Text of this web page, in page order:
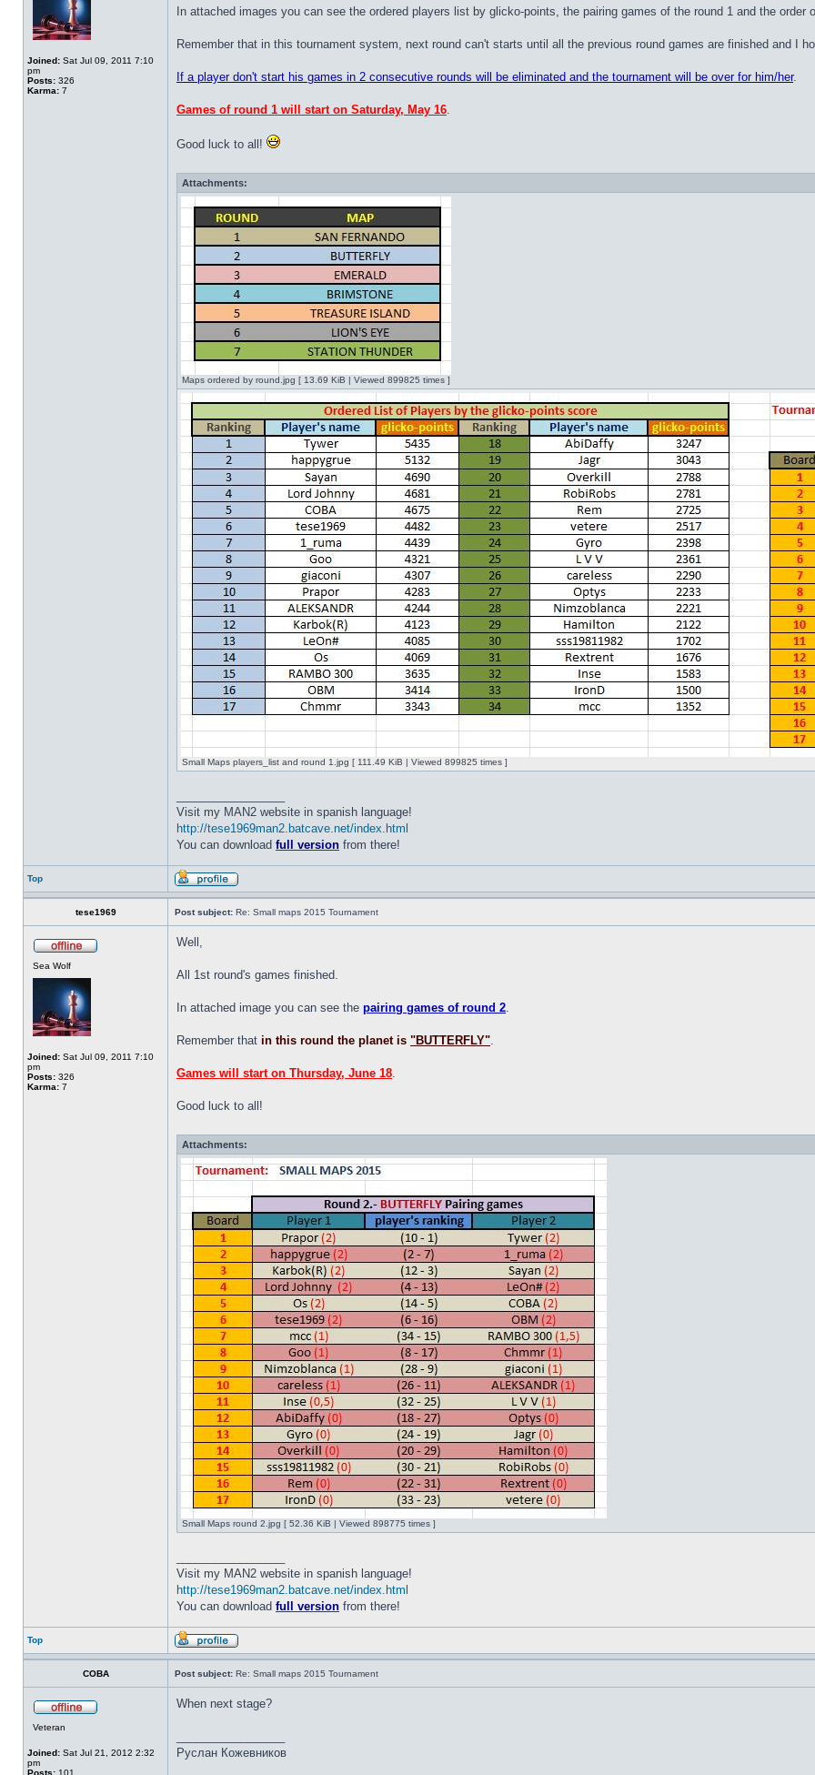
Joined: Sat Jul 09, 2011 7:10
pm
Posts: 326
Karma: 7
In attached images you can see the ordered players list by glicko-points, the pairing games of the round 1 and the order
Remember that in this tournament system, next round can't starts until all the previous round games are finished and I
If a player don't start his games in 2 consecutive rounds will be eliminated and the tournament will be over for him/her.
Games of round 1 will start on Saturday, May 16.
Good luck to all!
Attachments:
Maps ordered by round.jpg [ 13.69 KiB | Viewed 899825 times ]
Small Maps players_list and round 1.jpg [ 111.49 KiB | Viewed 899825 times ]
Visit my MAN2 website in spanish language!
http://tese1969man2.batcave.net/index.html
You can download full version from there!
Top
tese1969 Post subject: Re: Small maps 2015 Tournament
Sea Wolf
Joined: Sat Jul 09, 2011 7:10
pm
Posts: 326
Karma: 7
Well,
All 1st round's games finished.
In attached image you can see the pairing games of round 2.
Remember that in this round the planet is "BUTTERFLY".
Games will start on Thursday, June 18.
Good luck to all!
Attachments:
Small Maps round 2.jpg [ 52.36 KiB | Viewed 898775 times ]
Visit my MAN2 website in spanish language!
http://tese1969man2.batcave.net/index.html
You can download full version from there!
Top
COBA Post subject: Re: Small maps 2015 Tournament
Veteran
Joined: Sat Jul 21, 2012 2:32
pm
Posts: 101
When next stage?
Руслан Кожевников